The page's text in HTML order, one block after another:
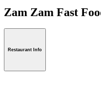
Zam Zam Fast
Restaurant Info